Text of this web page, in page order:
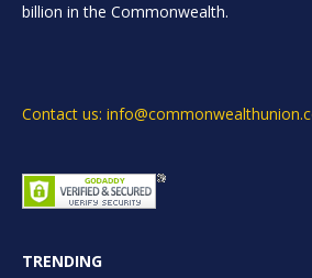
billion in the Commonwealth.
Contact us:
TRENDING